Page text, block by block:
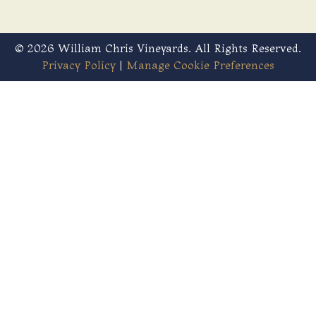
© 2026 William Chris Vineyards. All Rights Reserved.
Privacy Policy| Manage Cookie Preferences